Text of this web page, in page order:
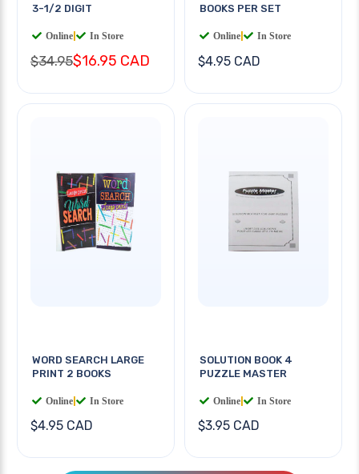
3-1/2 DIGIT
Online In Store
$34.95$16.95 CAD
BOOKS PER SET
Online In Store
$4.95 CAD
WORD SEARCH LARGE
PRINT 2 BOOKS
Online In Store
$4.95 CAD
SOLUTION BOOK 4
PUZZLE MASTER
Online In Store
$3.95 CAD